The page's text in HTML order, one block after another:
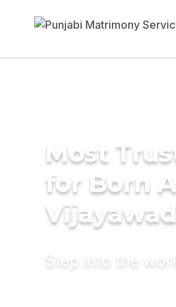
Most
for Born
Step into the